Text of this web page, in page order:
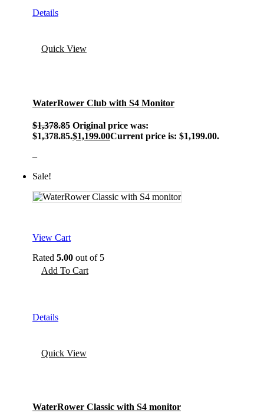
Details
Quick View
WaterRower Club with S4 Monitor
$1,378.85 Original price was:
$1,378.85.$1,199.00Current price is: $1,199.00.
–
Sale!
View Cart
Rated 5.00out of 5
Add To Cart
Details
Quick View
WaterRower Classic with S4 monitor